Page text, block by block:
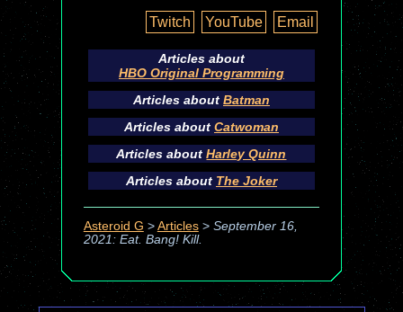
Twitch
YouTube Email
Articles about
HBO Original Programming
Articles about Batman
Articles about Catwoman
Articles aboutHarley Quinn
Articles about The Joker
Asteroid G > Articles> September 16,
2021: Eat. Bang! Kill.